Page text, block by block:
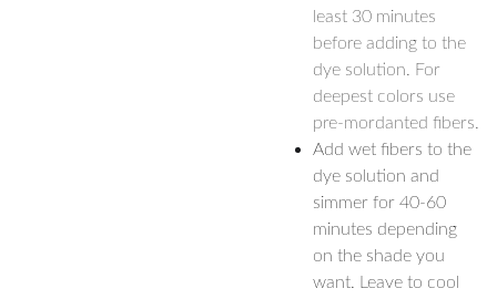
least 30 minutes
before adding to the
dye solution. For
deepest colors use
pre-mordanted fibers.
Add wet fibers to the
dye solution and
simmer for 40-60
minutes depending
on the shade you
want. Leave to cool